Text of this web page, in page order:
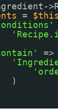
= $this
=>
)